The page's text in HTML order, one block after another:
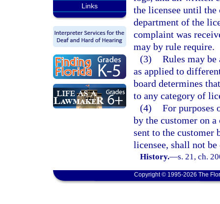
Links
the licensee until
department of the
complaint was
may by rule require.
(3) Rules may
as applied to
board determines
to any category of
(4) For purposes
by the customer on
sent to the customer
licensee, shall not
History.—s. 21, ch.
Copyright © 1995-2026 The